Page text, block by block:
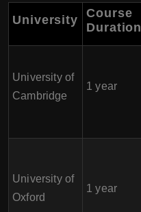
University
Course
Duration
University of
Cambridge
1 year
University of
Oxford
1 year